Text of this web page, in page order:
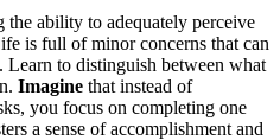
ability to adequately perceive
is full of minor concerns that can
Learn to distinguish between what
Imagine that instead of
you focus on completing one
a sense of accomplishment and